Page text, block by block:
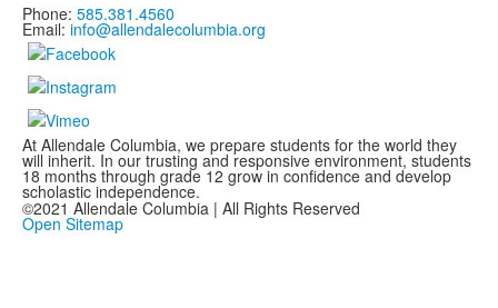
Phone: 585.381.4560
Email: info@allendalecolumbia.org
At Allendale Columbia, we prepare students for the world they
will inherit. In our trusting and responsive environment, students
18 months through grade 12 grow in confidence and develop
scholastic independence.
©2021 Allendale Columbia | All Rights Reserved
Open Sitemap